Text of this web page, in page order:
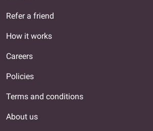
Refer a friend
How it works
Careers
Policies
Terms and conditions
About us